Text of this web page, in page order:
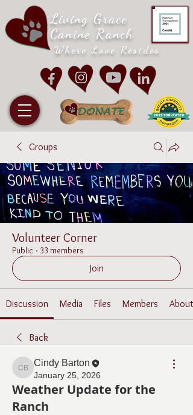
Living Grace
Canine Ranch
Where Love Resides
Groups
Volunteer Corner
Public · 33 members
Join
Discussion Media Files Members About
Back
Cindy Barton
Cindy Barton
January 25, 2026
Weather Update for the
Ranch